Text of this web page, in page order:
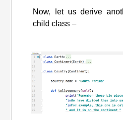
Now, let us derive
child class –